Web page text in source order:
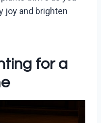
joy and brighten
for a